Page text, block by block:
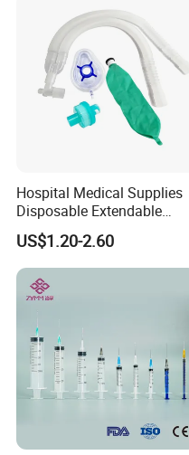
Hospital Medical Supplies
Disposable Extendable
Anesthesia Circuit with Save
Storage Space
US$1.20-2.60